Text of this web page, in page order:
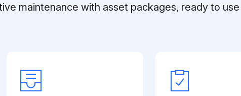
maintenance with asset packages, ready to